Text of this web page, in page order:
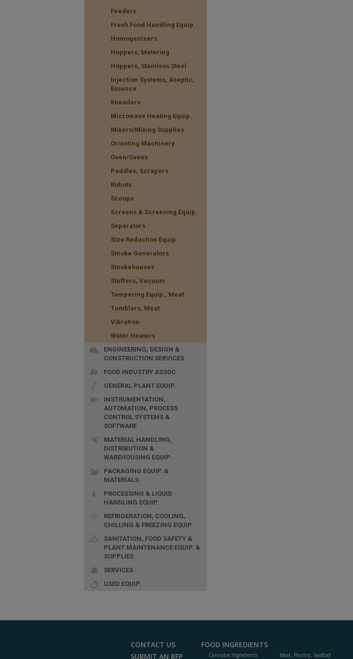
Feeders
Fresh Food Handling Equip.
Homogenizers
Hoppers, Metering
Hoppers, Stainless Steel
Injection Systems, Aseptic,
Essence
Kneaders
Microwave Heating Equip.
Mixers/Mixing Supplies
Orienting Machinery
Oven/Ovens
Paddles, Scrapers
Robots
Scoops
Screens & Screening Equip.
Separators
Size Reduction Equip.
Smoke Generators
Smokehouses
Stuffers, Vacuum
Tempering Equip., Meat
Tumblers, Meat
Vibration
Water Heaters
ENGINEERING, DESIGN &
CONSTRUCTION SERVICES
FOOD INDUSTRY ASSOC.
GENERAL PLANT EQUIP.
INSTRUMENTATION,
AUTOMATION, PROCESS
CONTROL SYSTEMS &
SOFTWARE
MATERIAL HANDLING,
DISTRIBUTION &
WAREHOUSING EQUIP.
PACKAGING EQUIP. &
MATERIALS
PROCESSING & LIQUID
HANDLING EQUIP.
REFRIGERATION, COOLING,
CHILLING & FREEZING EQUIP.
SANITATION, FOOD SAFETY &
PLANT MAINTENANCE EQUIP. &
SUPPLIES
SERVICES
USED EQUIP.
CONTACT US
SUBMIT AN RFP
FOOD INGREDIENTS
Cannabis Ingredients Meat, Poultry, Seafood